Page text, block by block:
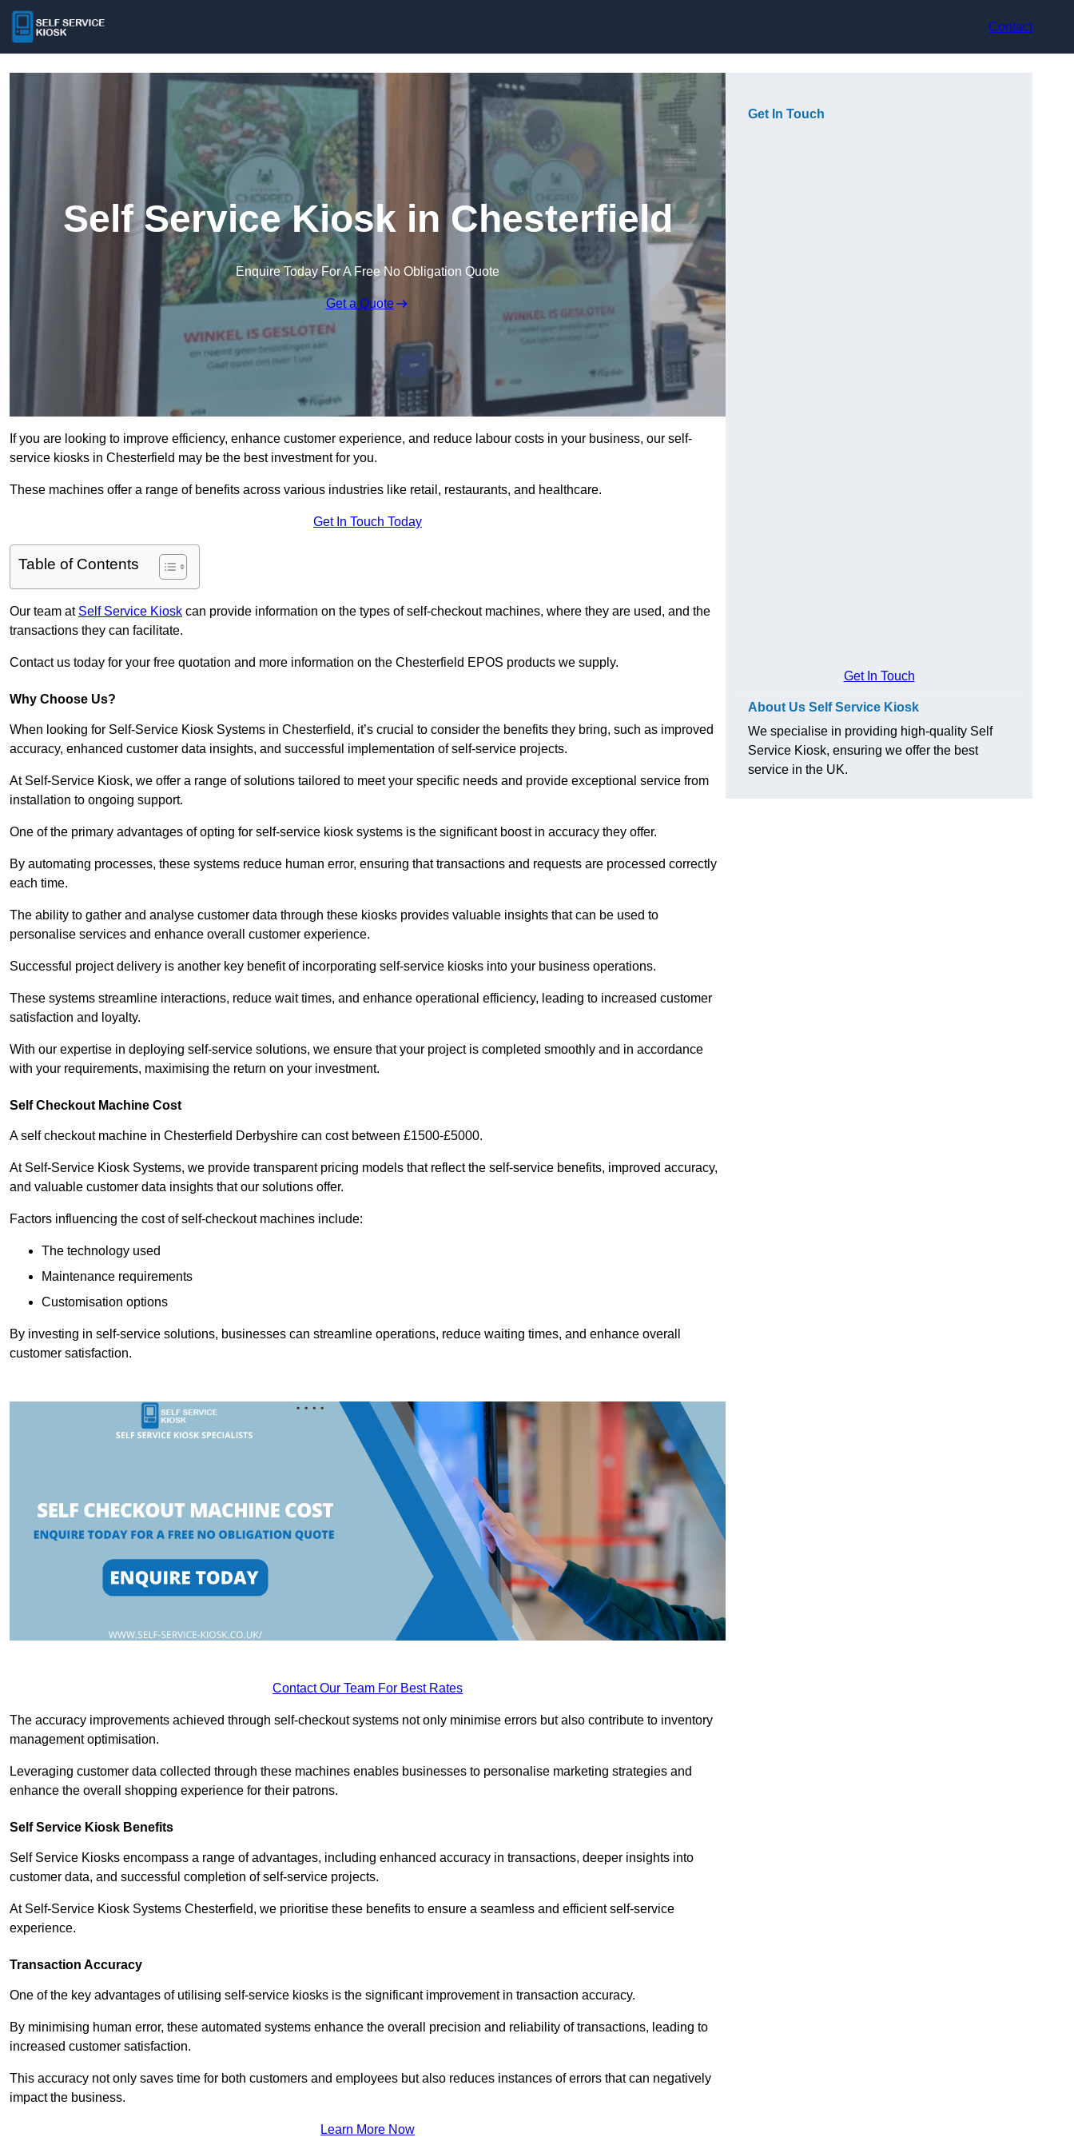
Contact
Self Service Kiosk in Chesterfield
Enquire Today For A Free No Obligation Quote
Get a Quote
If you are looking to improve efficiency, enhance customer experience, and reduce labour costs in your business, our self-
service kiosks in Chesterfield may be the best investment for you.
These machines offer a range of benefits across various industries like retail, restaurants, and healthcare.
Get In Touch Today
Table of Contents
Our team at Self Service Kiosk can provide information on the types of self-checkout machines, where they are used, and the
transactions they can facilitate.
Contact us today for your free quotation and more information on the Chesterfield EPOS products we supply.
Why Choose Us?
When looking for Self-Service Kiosk Systems in Chesterfield, it’s crucial to consider the benefits they bring, such as improved
accuracy, enhanced customer data insights, and successful implementation of self-service projects.
At Self-Service Kiosk, we offer a range of solutions tailored to meet your specific needs and provide exceptional service from
installation to ongoing support.
One of the primary advantages of opting for self-service kiosk systems is the significant boost in accuracy they offer.
By automating processes, these systems reduce human error, ensuring that transactions and requests are processed correctly
each time.
The ability to gather and analyse customer data through these kiosks provides valuable insights that can be used to
personalise services and enhance overall customer experience.
Successful project delivery is another key benefit of incorporating self-service kiosks into your business operations.
These systems streamline interactions, reduce wait times, and enhance operational efficiency, leading to increased customer
satisfaction and loyalty.
With our expertise in deploying self-service solutions, we ensure that your project is completed smoothly and in accordance
with your requirements, maximising the return on your investment.
Self Checkout Machine Cost
A self checkout machine in Chesterfield Derbyshire can cost between £1500-£5000.
At Self-Service Kiosk Systems, we provide transparent pricing models that reflect the self-service benefits, improved accuracy,
and valuable customer data insights that our solutions offer.
Factors influencing the cost of self-checkout machines include:
The technology used
Maintenance requirements
Customisation options
By investing in self-service solutions, businesses can streamline operations, reduce waiting times, and enhance overall
customer satisfaction.
Contact Our Team For Best Rates
The accuracy improvements achieved through self-checkout systems not only minimise errors but also contribute to inventory
management optimisation.
Leveraging customer data collected through these machines enables businesses to personalise marketing strategies and
enhance the overall shopping experience for their patrons.
Self Service Kiosk Benefits
Self Service Kiosks encompass a range of advantages, including enhanced accuracy in transactions, deeper insights into
customer data, and successful completion of self-service projects.
At Self-Service Kiosk Systems Chesterfield, we prioritise these benefits to ensure a seamless and efficient self-service
experience.
Transaction Accuracy
One of the key advantages of utilising self-service kiosks is the significant improvement in transaction accuracy.
By minimising human error, these automated systems enhance the overall precision and reliability of transactions, leading to
increased customer satisfaction.
This accuracy not only saves time for both customers and employees but also reduces instances of errors that can negatively
impact the business.
Learn More Now
Get In Touch
Get In Touch
About Us Self Service Kiosk
We specialise in providing high-quality Self
Service Kiosk, ensuring we offer the best
service in the UK.